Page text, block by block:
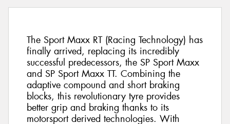
The Sport Maxx RT (Racing Technology) has
finally arrived, replacing its incredibly
successful predecessors, the SP Sport Maxx
and SP Sport Maxx TT. Combining the
adaptive compound and short braking
blocks, this revolutionary tyre provides
better grip and braking thanks to its
motorsport derived technologies. With